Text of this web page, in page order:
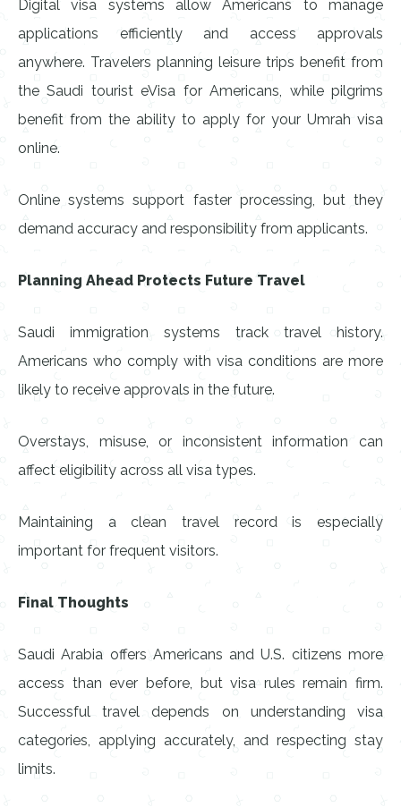
Digital visa systems allow Americans to manage
applications efficiently and access approvals
anywhere. Travelers planning leisure trips benefit from
the Saudi tourist eVisa for Americans, while pilgrims
benefit from the ability to apply for your Umrah visa
online.
Online systems support faster processing, but they
demand accuracy and responsibility from applicants.
Planning Ahead Protects Future Travel
Saudi immigration systems track travel history.
Americans who comply with visa conditions are more
likely to receive approvals in the future.
Overstays, misuse, or inconsistent information can
affect eligibility across all visa types.
Maintaining a clean travel record is especially
important for frequent visitors.
Final Thoughts
Saudi Arabia offers Americans and U.S. citizens more
access than ever before, but visa rules remain firm.
Successful travel depends on understanding visa
categories, applying accurately, and respecting stay
limits.